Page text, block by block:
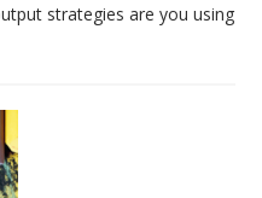
strategies are you using